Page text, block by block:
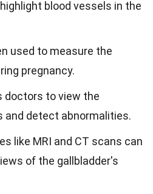
blood vessels in the
used to measure the
pregnancy.
doctors to view the
and detect abnormalities.
like MRI and CT scans can
of the gallbladder's